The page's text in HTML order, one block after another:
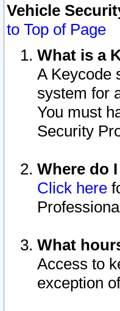
Vehicle
to Top of Page
What is a
A Keycode
system for
You must
Security
Where do
Click here
What
Access to
exception